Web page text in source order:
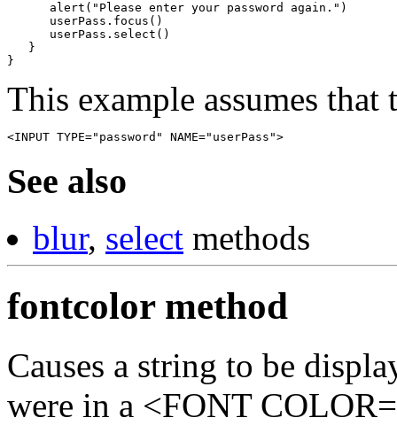
      alert("Please enter your password again.")
      userPass.focus()
      userPass.select()
   }
}
This example assumes
<INPUT TYPE="password" NAME="userPass">
See also
blur, select methods
fontcolor method
Causes a string to be
were in a <FONT COLOR=